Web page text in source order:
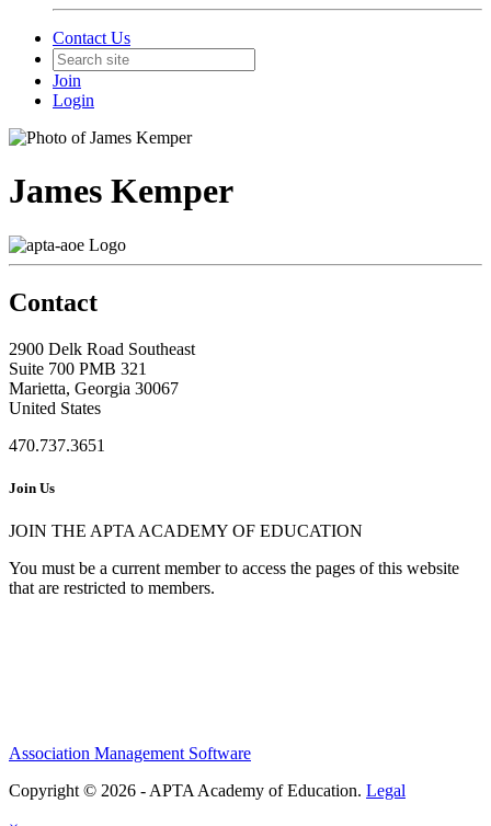
Contact Us
Join
Login
James Kemper
Contact
2900 Delk Road Southeast
Suite 700 PMB 321
Marietta, Georgia 30067
United States
470.737.3651
Join Us
JOIN THE APTA ACADEMY OF EDUCATION
You must be a current member to access the pages of this website
that are restricted to members.
Association Management Software
Copyright © 2026 - APTA Academy of Education. Legal